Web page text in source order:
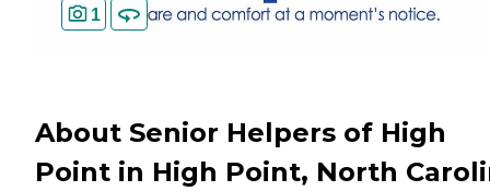
1
About Senior Helpers of High
Point in High Point, North